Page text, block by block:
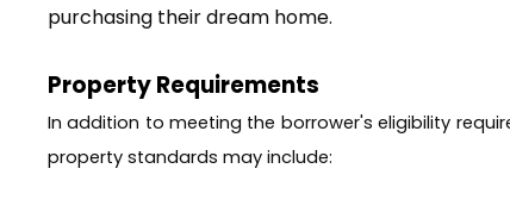
purchasing their dream home.
Property Requirements
In addition to meeting the borrower's eligibility
property standards may include: